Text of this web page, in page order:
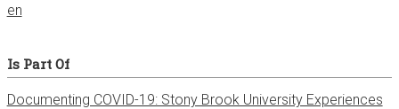
en
Is Part Of
Documenting COVID-19: Stony Brook University Experiences